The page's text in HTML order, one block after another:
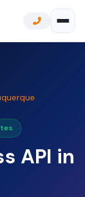
API in